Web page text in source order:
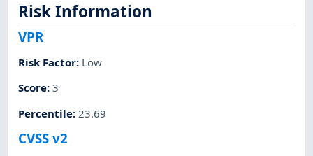
Risk Information
VPR
Risk Factor: Low
Score:3
Percentile: 23.69
CVSS v2